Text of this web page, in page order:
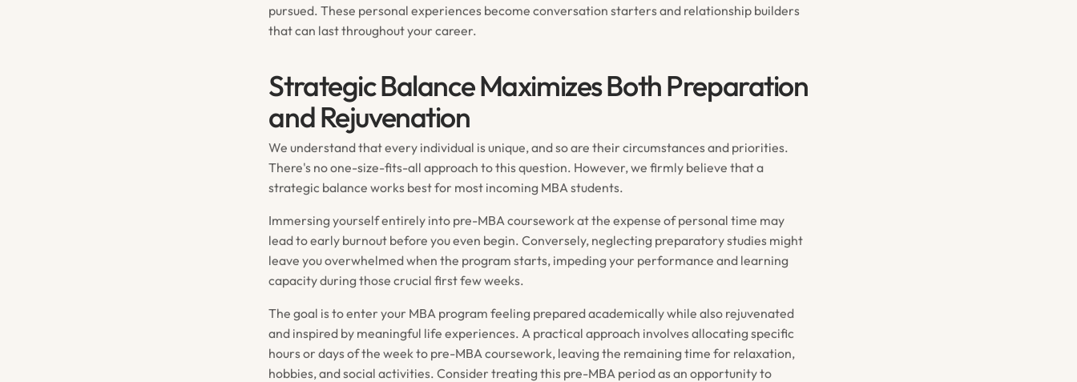
pursued. These personal experiences become conversation starters and relationship builders
that can last throughout your career.
Strategic Balance Maximizes Both Preparation
and Rejuvenation
We understand that every individual is unique, and so are their circumstances and priorities.
There's no one-size-fits-all approach to this question. However, we firmly believe that a
strategic balance works best for most incoming MBA students.
Immersing yourself entirely into pre-MBA coursework at the expense of personal time may
lead to early burnout before you even begin. Conversely, neglecting preparatory studies might
leave you overwhelmed when the program starts, impeding your performance and learning
capacity during those crucial first few weeks.
The goal is to enter your MBA program feeling prepared academically while also rejuvenated
and inspired by meaningful life experiences. A practical approach involves allocating specific
hours or days of the week to pre-MBA coursework, leaving the remaining time for relaxation,
hobbies, and social activities. Consider treating this pre-MBA period as an opportunity to